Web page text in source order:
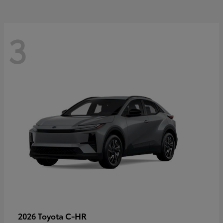
3
2026 Toyota C-HR